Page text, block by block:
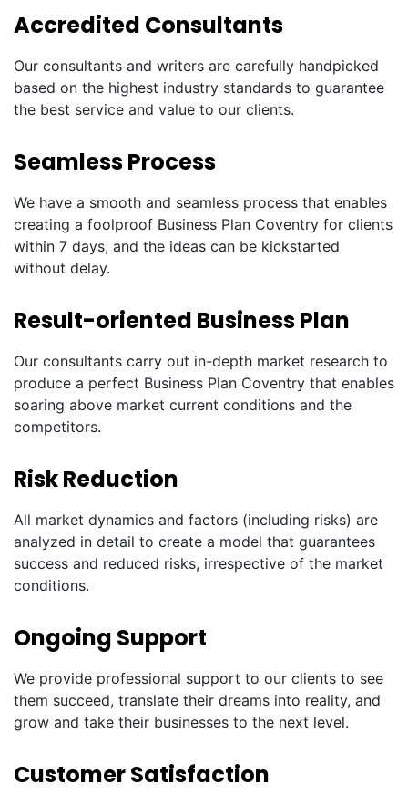
Accredited Consultants
Our consultants and writers are carefully handpicked
based on the highest industry standards to guarantee
the best service and value to our clients.
Seamless Process
We have a smooth and seamless process that enables
creating a foolproof Business Plan Coventry for clients
within 7 days, and the ideas can be kickstarted
without delay.
Result-oriented Business Plan
Our consultants carry out in-depth market research to
produce a perfect Business Plan Coventry that enables
soaring above market current conditions and the
competitors.
Risk Reduction
All market dynamics and factors (including risks) are
analyzed in detail to create a model that guarantees
success and reduced risks, irrespective of the market
conditions.
Ongoing Support
We provide professional support to our clients to see
them succeed, translate their dreams into reality, and
grow and take their businesses to the next level.
Customer Satisfaction